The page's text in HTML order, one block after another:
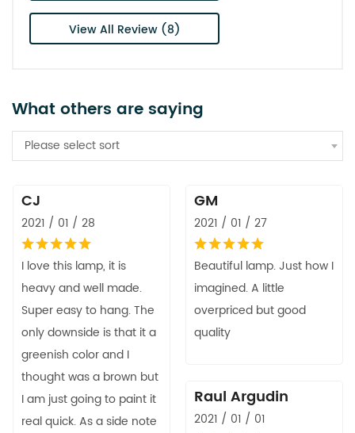
View All Review (8)
What others are saying
Please select sort
CJ
2021 / 01 / 28
I love this lamp, it is
heavy and well made.
Super easy to hang. The
only downside is that it a
greenish color and I
thought was a brown but
I am just going to paint it
real quick. As a side note
GM
2021 / 01 / 27
Beautiful lamp. Just how I
imagined. A little
overpriced but good
quality
Raul Argudin
2021 / 01 / 01